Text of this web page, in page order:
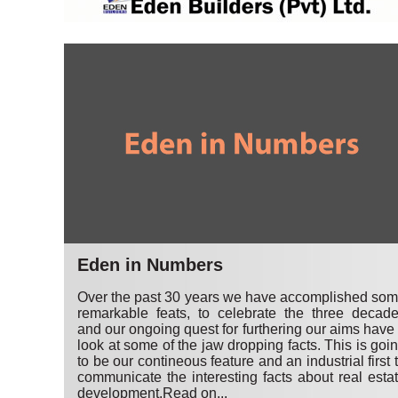
Eden in Numbers
Over the past 30 years we have accomplished
remarkable feats, to celebrate the three
and our ongoing quest for furthering our aims have
look at some of the jaw dropping facts. This is
to be our contineous feature and an industrial first
communicate the interesting facts about real
development.Read on...